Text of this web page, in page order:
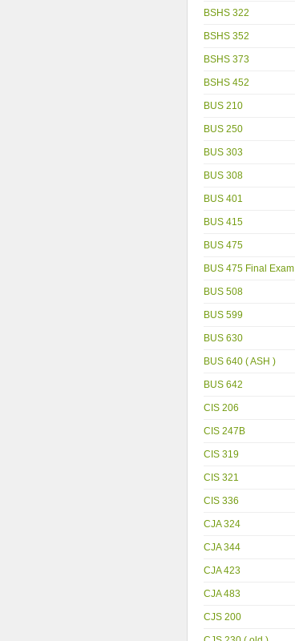
BSHS 322
BSHS 352
BSHS 373
BSHS 452
BUS 210
BUS 250
BUS 303
BUS 308
BUS 401
BUS 415
BUS 475
BUS 475 Final Exam
BUS 508
BUS 599
BUS 630
BUS 640 ( ASH )
BUS 642
CIS 206
CIS 247B
CIS 319
CIS 321
CIS 336
CJA 324
CJA 344
CJA 423
CJA 483
CJS 200